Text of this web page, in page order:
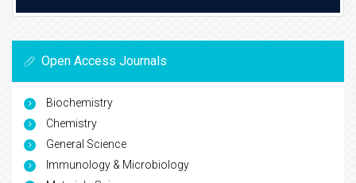
Open Access Journals
Biochemistry
Chemistry
General Science
Immunology & Microbiology